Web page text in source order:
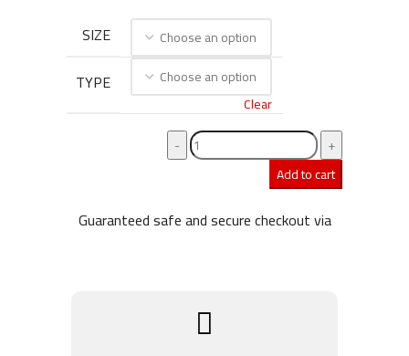
SIZE
TYPE
Clear
Add to cart
Guaranteed safe and secure checkout via